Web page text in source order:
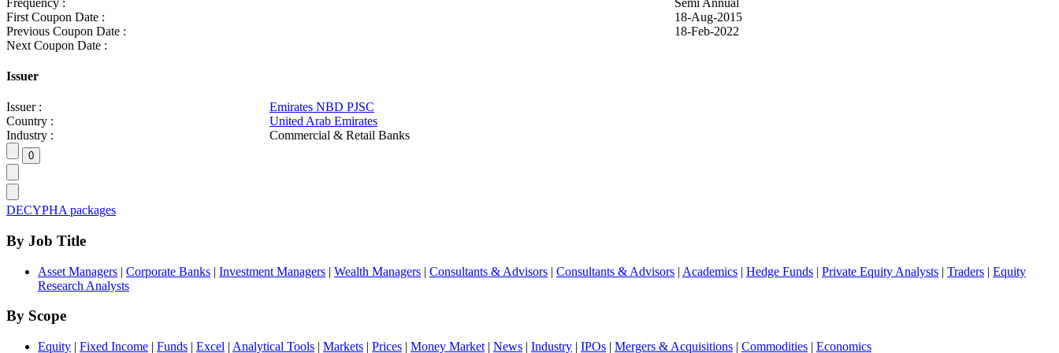
First Coupon Date :
18-Aug-2015
Previous Coupon Date :
18-Feb-2022
Next Coupon Date :
Issuer
Issuer :
Emirates NBD PJSC
Country :
United Arab Emirates
Industry :
Commercial & Retail Banks
DECYPHA packages
By Job Title
Asset Managers | Corporate Banks | Investment Managers | Wealth Managers | Consultants & Advisors | Consultants & Advisors | Academics | Hedge Funds | Private Equity Analysts | Traders | Equity
Research Analysts
By Scope
Equity | Fixed Income | Funds | Excel | Analytical Tools | Markets | Prices | Money Market | News | Industry | IPOs | Mergers & Acquisitions | Commodities | Economics